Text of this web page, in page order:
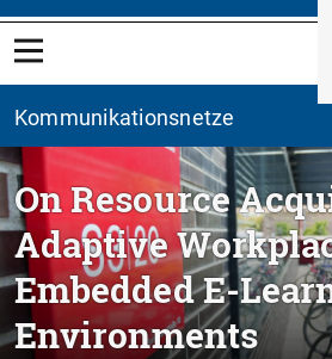
Kommunikationsnetze
On Resource
Adaptive
Embedded E-
Environments